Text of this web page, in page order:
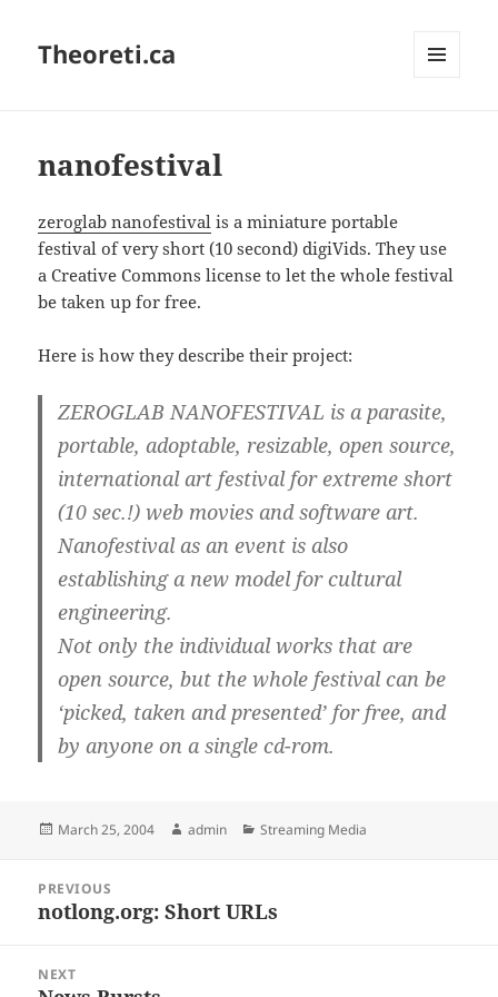
Theoreti.ca
nanofestival
zeroglab nanofestival is a miniature portable
festival of very short (10 second) digiVids. They use
a Creative Commons license to let the whole festival
be taken up for free.
Here is how they describe their project:
ZEROGLAB NANOFESTIVAL is a parasite,
portable, adoptable, resizable, open source,
international art festival for extreme short
(10 sec.!) web movies and software art.
Nanofestival as an event is also
establishing a new model for cultural
engineering.
Not only the individual works that are
open source, but the whole festival can be
‘picked, taken and presented’ for free, and
by anyone on a single cd-rom.
Posted
March 25, 2004 Author
admin Categories
Streaming Media
navigation
PREVIOUS
Previous
notlong.org: Short URLs
NEXT